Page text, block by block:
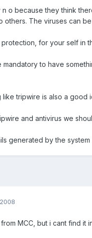
o because they think
others. The viruses can
for your self in
mandatory to have
like tripwire is also a
and antivirus we
generated by the
MCC, but i cant find it